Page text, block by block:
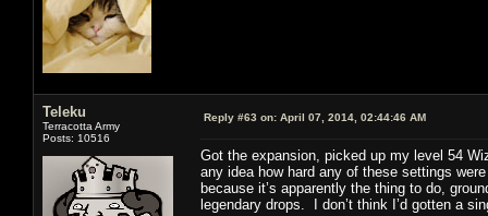
Teleku
Terracotta Army
Posts: 10516
Reply #63 on: April 07, 2014, 02:44:46 AM
Got the expansion, picked up my level 54
any idea how hard any of these settings
because it’s apparently the thing to do,
legendary drops. I don’t think I’d gotten a